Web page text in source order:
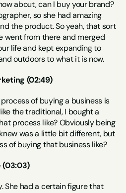
about, can I buy your brand?
so she had amazing
the product. So yeah, that sort
went from there and merged
life and kept expanding to
outdoors to what it is now.
(02:49)
of buying a business is
the traditional, I bought a
process like? Obviously being
was a little bit different, but
of buying that business like?
(03:03)
She had a certain figure that